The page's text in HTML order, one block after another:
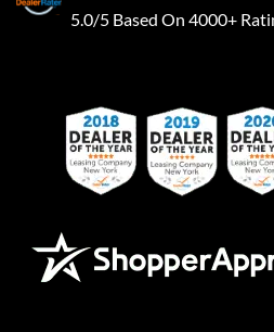
5.0/5 Based On 4000+